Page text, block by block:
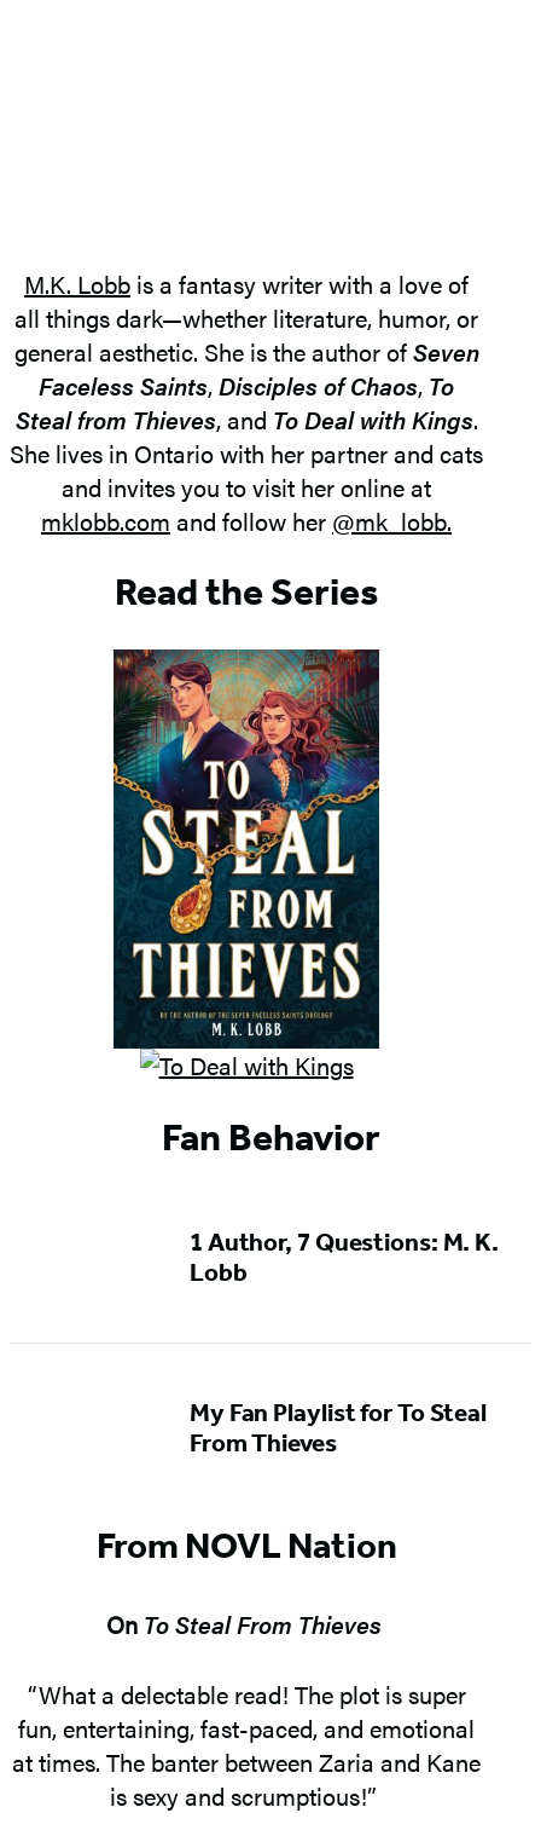
M.K. Lobb is a fantasy writer with a love of
all things dark—whether literature, humor, or
general aesthetic. She is the author ofSeven
Faceless Saints,Disciples of Chaos, To
Steal from Thieves, and To Deal with Kings.
She lives in Ontario with her partner and cats
and invites you to visit her online at
mklobb.com and follow her @mk_lobb.
Read the Series
Fan Behavior
1 Author, 7 Questions: M. K.
Lobb
My Fan Playlist for To Steal
From Thieves
From NOVL Nation
On To Steal From Thieves
“What a delectable read! The plot is super
fun, entertaining, fast-paced, and emotional
at times. The banter between Zaria and Kane
is sexy and scrumptious!”